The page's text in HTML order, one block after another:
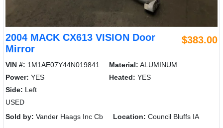
2004 MACK CX613 VISION Door
Mirror
$383.00
VIN #: 1M1AE07Y44N019841 Material: ALUMINUM
Power: YES Heated: YES
Side: Left
USED
Sold by: Vander Haags Inc Cb Location: Council Bluffs IA